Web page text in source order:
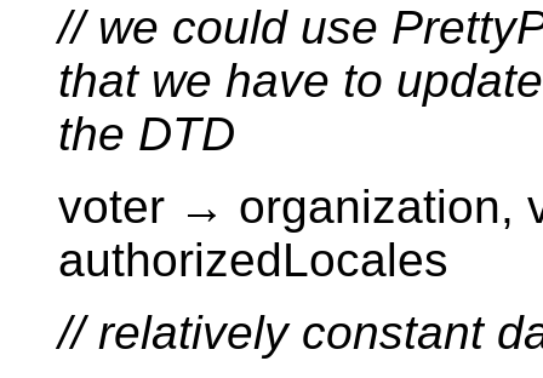
// we could use
that we have to
the DTD
voter → organization,
authorizedLocales
// relatively constant